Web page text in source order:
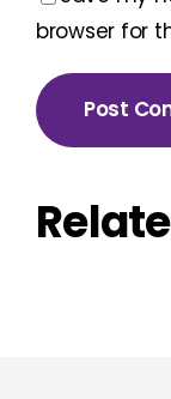
browser for